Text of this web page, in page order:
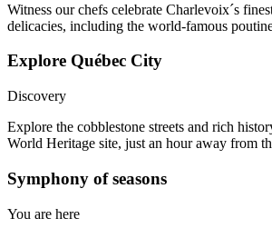
Witness our chefs celebrate Charlevoix´s
delicacies, including the world-famous
Explore Québec City​
Discovery
Explore the cobblestone streets and rich
World Heritage site, just an hour away from
Symphony of seasons
You are here